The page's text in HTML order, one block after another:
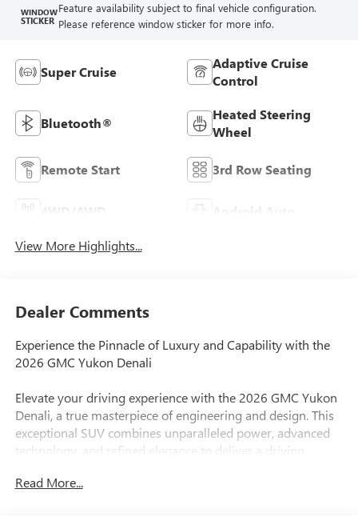
WINDOW
STICKER
Feature availability subject to final vehicle configuration.
Please reference window sticker for more info.
Super Cruise
Adaptive Cruise
Control
Bluetooth®
Heated Steering
Wheel
Remote Start 3rd Row Seating
Android Auto
View More Highlights...
Dealer Comments
Experience the Pinnacle of Luxury and Capability with the
2026 GMC Yukon Denali
Elevate your driving experience with the 2026 GMC Yukon
Denali, a true masterpiece of engineering and design. This
exceptional SUV combines unparalleled power, advanced
technology, and refined elegance to deliver a driving
Read More...